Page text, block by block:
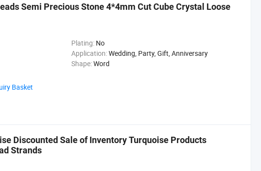
Semi Precious Stone 4*4mm Cut Cube Crystal Loose
Plating: No
Application:Wedding, Party, Gift, Anniversary
Shape:Word
Basket
Discounted Sale of Inventory Turquoise Products
Strands